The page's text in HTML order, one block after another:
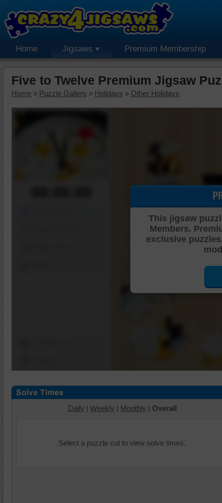
Home Jigsaws Premium Membership
Five to Twelve Premium Jigsaw
Home » Puzzle Gallery » Holidays » Other Holidays
This jigsaw
Members.
exclusive
Daily | Weekly | Monthly | Overall
Select a puzzle cut to view solve times.